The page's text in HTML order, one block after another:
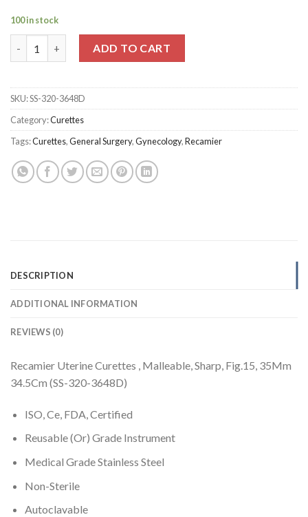
100 in stock
ADD TO CART
SKU:SS-320-3648D
Category:Curettes
Tags:Curettes,General Surgery,Gynecology,Recamier
DESCRIPTION
ADDITIONAL INFORMATION
REVIEWS (0)
Recamier Uterine Curettes , Malleable, Sharp, Fig.15, 35Mm
34.5Cm (SS-320-3648D)
ISO, Ce, FDA, Certified
Reusable (Or) Grade Instrument
Medical Grade Stainless Steel
Non-Sterile
Autoclavable